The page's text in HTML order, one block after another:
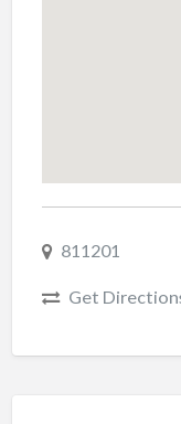
811201
Get